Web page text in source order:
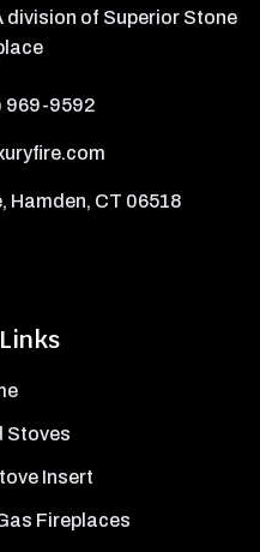
Stoves
Insert
Fireplaces
of Superior Stone
969-9592
Hamden, CT 06518